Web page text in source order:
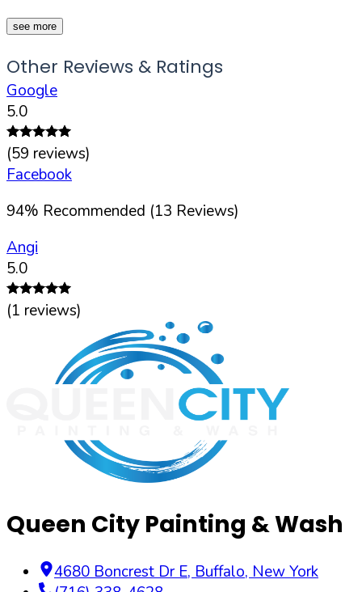
see more
Other Reviews & Ratings
Google
5.0
(59 reviews)
Facebook
94% Recommended (13 Reviews)
Angi
5.0
(1 reviews)
Queen City Painting & Wash
4680 Boncrest Dr E, Buffalo, New York